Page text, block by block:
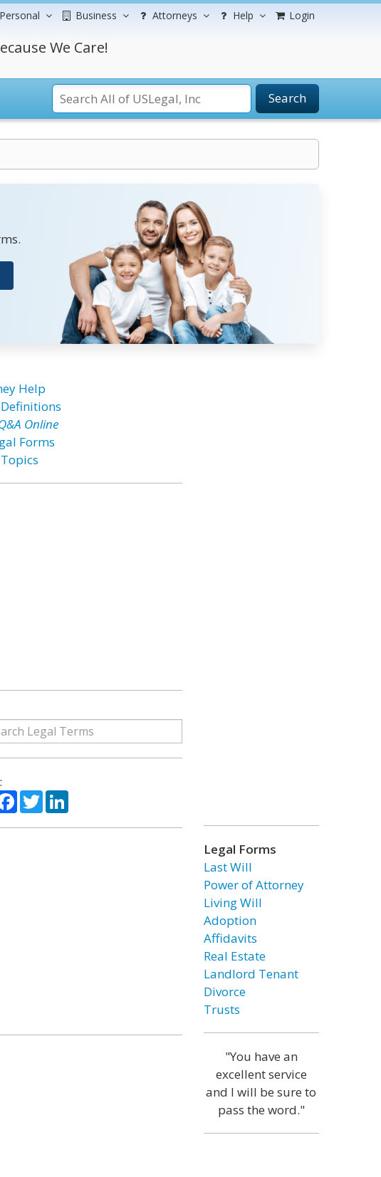
Personal Business Attorneys Help Login
We Care!
Search
Help
Online
Forms
Facebook
TwitterLinkedIn
Legal Forms
Last Will
Power of Attorney
Living Will
Adoption
Affidavits
Real Estate
Landlord Tenant
Divorce
Trusts
"You have an
excellent service
and I will be sure to
pass the word."